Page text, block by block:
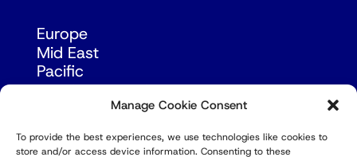
Manage Cookie Consent
To provide the best experiences, we use technologies like cookies to
store and/or access device information. Consenting to these
Europe
Mid East
Pacific
Russia & Eurasia